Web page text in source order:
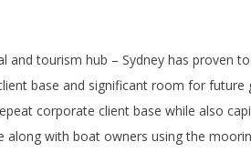
tourism hub – Sydney has proven
base and significant room for future
corporate client base while also
with boat owners using the